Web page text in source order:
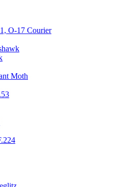
O-17 Courier
Moth